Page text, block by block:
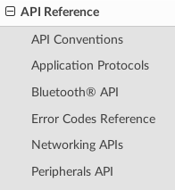
API Reference
API Conventions
Application Protocols
Bluetooth® API
Error Codes Reference
Networking APIs
Peripherals API